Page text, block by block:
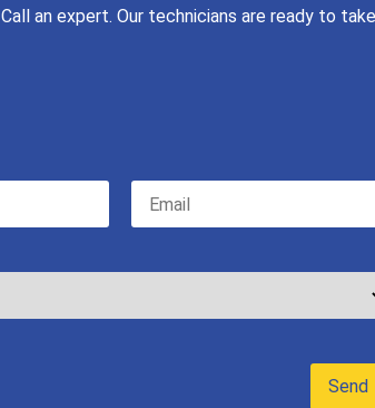
an expert. Our technicians are ready to take